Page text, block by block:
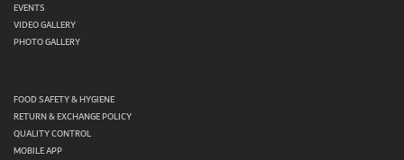
EVENTS
VIDEO GALLERY
PHOTO GALLERY
FOOD SAFETY & HYGIENE
RETURN & EXCHANGE POLICY
QUALITY CONTROL
MOBILE APP